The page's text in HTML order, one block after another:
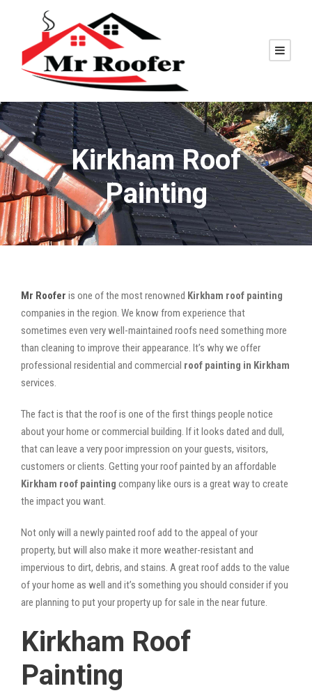
Kirkham Roof
Painting
Mr Roofer is one of the most renowned Kirkham roof painting
companies in the region. We know from experience that
sometimes even very well-maintained roofs need something more
than cleaning to improve their appearance. It’s why we offer
professional residential and commercial roof painting in Kirkham
services.
The fact is that the roof is one of the first things people notice
about your home or commercial building. If it looks dated and dull,
that can leave a very poor impression on your guests, visitors,
customers or clients. Getting your roof painted by an affordable
Kirkham roof painting company like ours is a great way to create
the impact you want.
Not only will a newly painted roof add to the appeal of your
property, but will also make it more weather-resistant and
impervious to dirt, debris, and stains. A great roof adds to the value
of your home as well and it’s something you should consider if you
are planning to put your property up for sale in the near future.
Kirkham Roof
Painting